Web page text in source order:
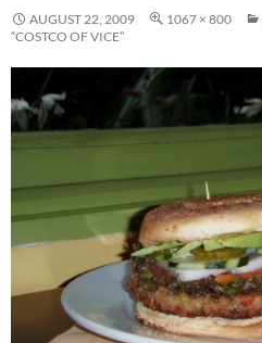
AUGUST 22, 2009 1067 × 800
“COSTCO OF VICE”